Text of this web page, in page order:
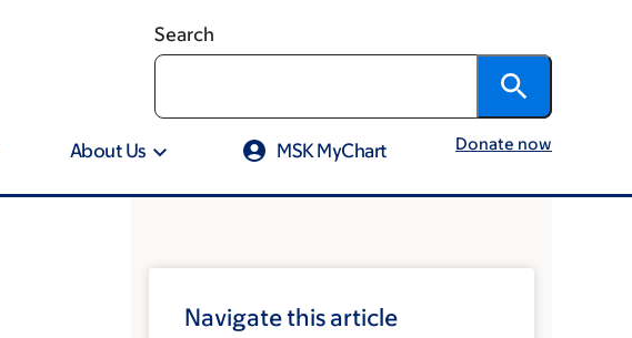
Search
About Us MSK MyChart Donate now
Navigate this article